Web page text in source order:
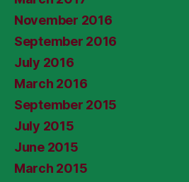
November 2016
September 2016
July 2016
March 2016
September 2015
July 2015
June 2015
March 2015